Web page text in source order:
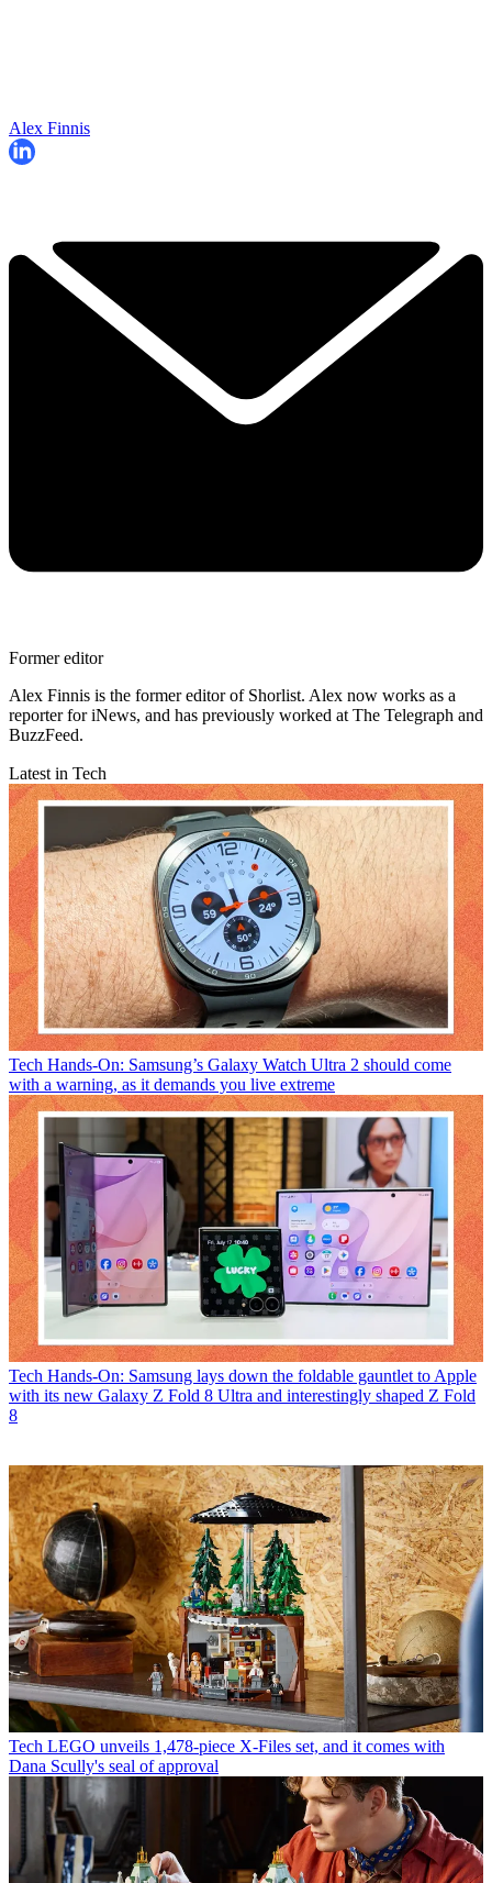
Alex Finnis
Former editor
Alex Finnis is the former editor of Shorlist. Alex now works as a
reporter for iNews, and has previously worked at The Telegraph and
BuzzFeed.
Latest in Tech
Tech Hands-On: Samsung’s Galaxy Watch Ultra 2 should come
with a warning, as it demands you live extreme
Tech Hands-On: Samsung lays down the foldable gauntlet to Apple
with its new Galaxy Z Fold 8 Ultra and interestingly shaped Z Fold
8
Tech LEGO unveils 1,478-piece X-Files set, and it comes with
Dana Scully's seal of approval